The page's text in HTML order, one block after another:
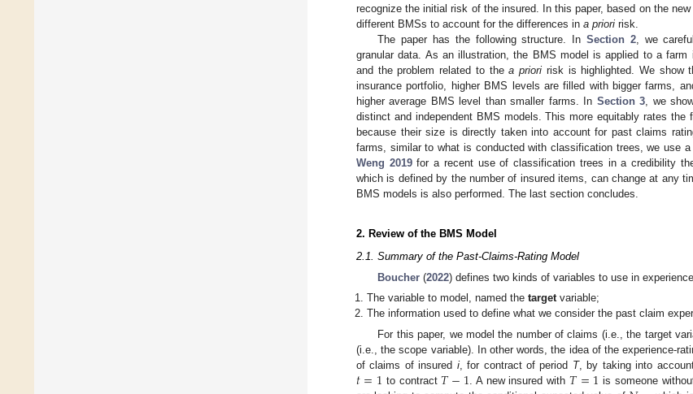
recognize the initial risk of the insured. In this paper, based on the
different BMSs to account for the differences in a priori risk.
The paper has the following structure. In Section 2, we
granular data. As an illustration, the BMS model is applied to a farm
and the problem related to thea priori risk is highlighted. We show
insurance portfolio, higher BMS levels are filled with bigger farms,
higher average BMS level than smaller farms. In Section 3 , we
distinct and independent BMS models. This more equitably rates the
because their size is directly taken into account for past claims
farms, similar to what is conducted with classification trees, we use
Weng 2019for a recent use of classification trees in a credibility
which is defined by the number of insured items, can change at any
BMS models is also performed. The last section concludes.
2. Review of the BMS Model
2.1. Summary of the Past-Claims-Rating Model
Boucher (2022) defines two kinds of variables to use in
The variable to model, named thetargetvariable;
The information used to define what we consider the past claim
For this paper, we model the number of claims (i.e., the target
(i.e., the scope variable). In other words, the idea of the experience-
of claims of insured i, for contract of period T, by taking into
𝑡=1 to contract𝑇−1 . A new insured with𝑇=1 is someone